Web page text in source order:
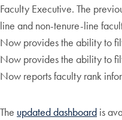
Faculty Executive. The
line and non-tenure-line
Now provides the ability to
Now provides the ability to
Now reports faculty rank
The updated dashboard is